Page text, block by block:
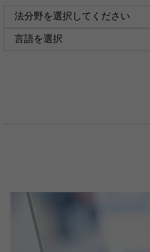
法分野を選択してください
言語を選択